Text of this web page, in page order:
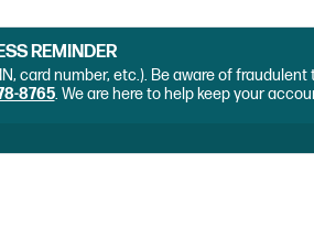
REMINDER
number, etc.). Be aware of fraudulent
8765. We are here to help keep your